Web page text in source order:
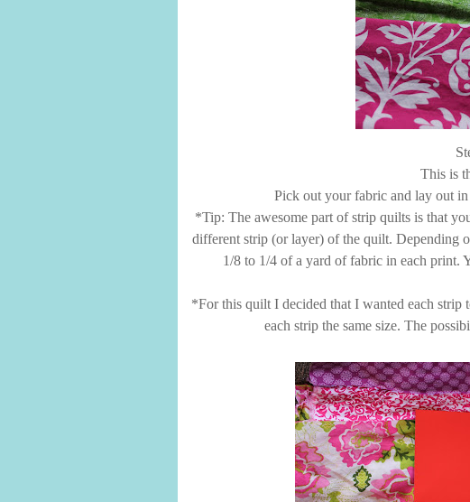
This is
Pick out your fabric and lay out
*Tip: The awesome part of strip quilts is that
different strip (or layer) of the quilt. Depending
1/8 to 1/4 of a yard of fabric in each print.
*For this quilt I decided that I wanted each strip
each strip the same size. The